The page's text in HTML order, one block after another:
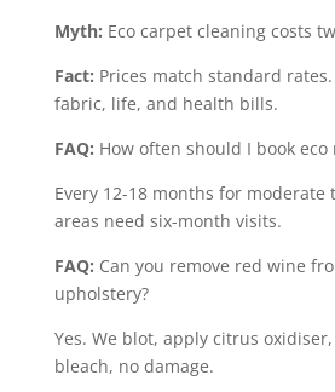
Myth: Eco carpet cleaning costs
Fact: Prices match standard rates.
fabric, life, and health bills.
FAQ: How often should I book eco
Every 12-18 months for moderate
areas need six-month visits.
FAQ: Can you remove red wine
upholstery?
Yes. We blot, apply citrus
bleach, no damage.